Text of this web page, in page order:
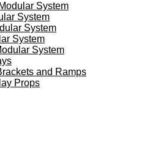
System
System
System
System
System
and Ramps
Props